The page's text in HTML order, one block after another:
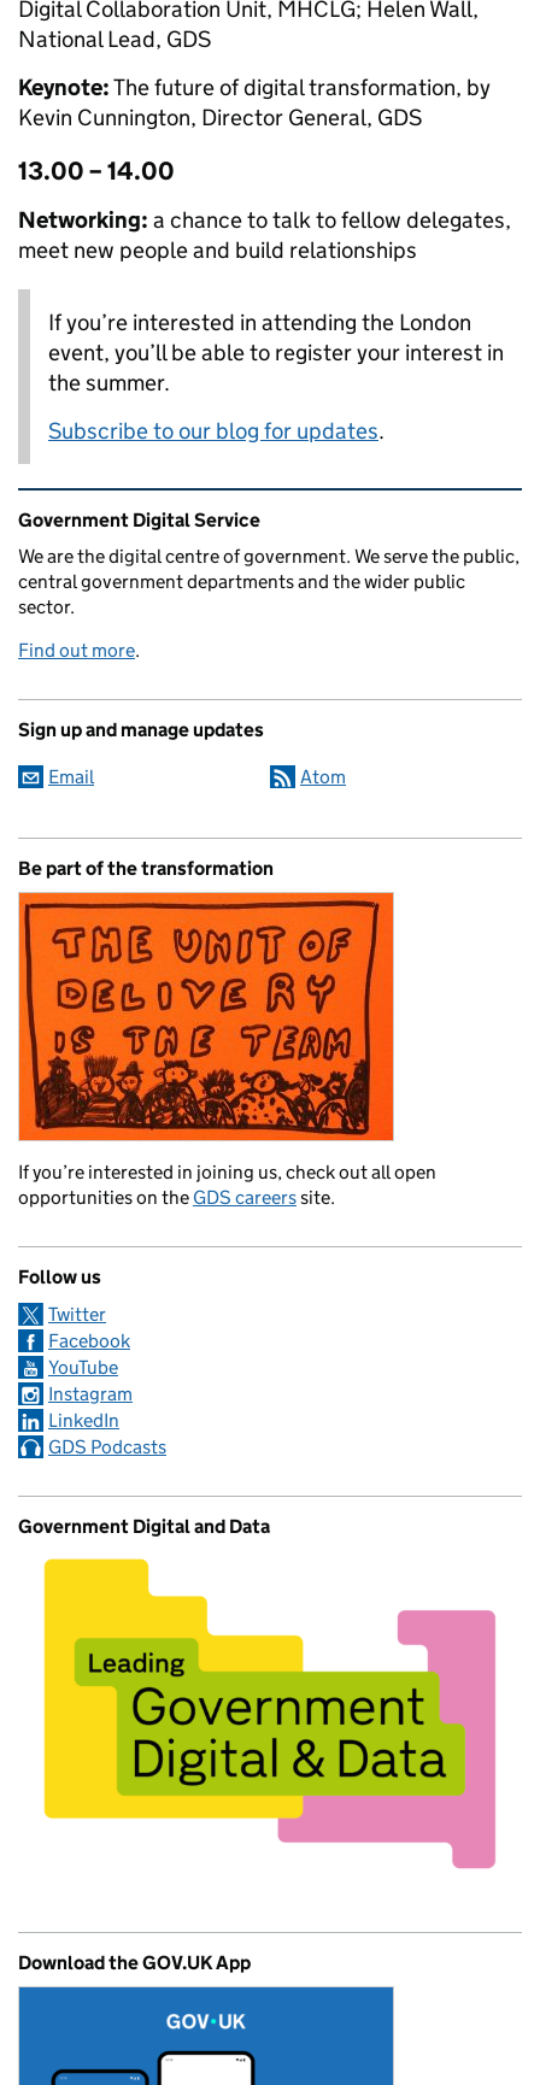
Digital Collaboration Unit, MHCLG; Helen Wall,
National Lead, GDS
Keynote:The future of digital transformation, by
Kevin Cunnington, Director General, GDS
13.00 – 14.00
Networking: a chance to talk to fellow delegates,
meet new people and build relationships
If you’re interested in attending the London
event, you’ll be able to register your interest in
the summer.
Subscribe to our blog for updates.
Related content and links
Government Digital Service
We are the digital centre of government. We serve the public,
central government departments and the wider public
sector.
Find out more.
Sign up and manage updates
Email Atom
Be part of the transformation
If you’re interested in joining us, check out all open
opportunities on the GDS careerssite.
Follow us
Twitter
Facebook
YouTube
Instagram
LinkedIn
GDS Podcasts
Government Digital and Data
Download the GOV.UK App